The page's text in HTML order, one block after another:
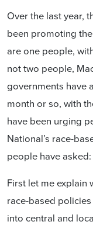
Over the last year,
been promoting
are one people,
not two people,
governments have
month or so, with
have been urging
National’s race-
people have
First let me explain
race-based
into central and